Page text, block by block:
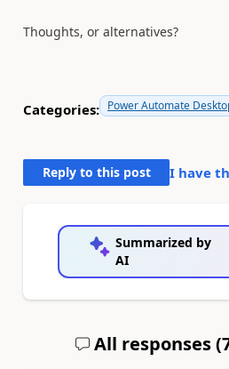
Thoughts, or alternatives?
Categories: Power Automate
Reply to this post I have
Summarized by
AI
All responses (